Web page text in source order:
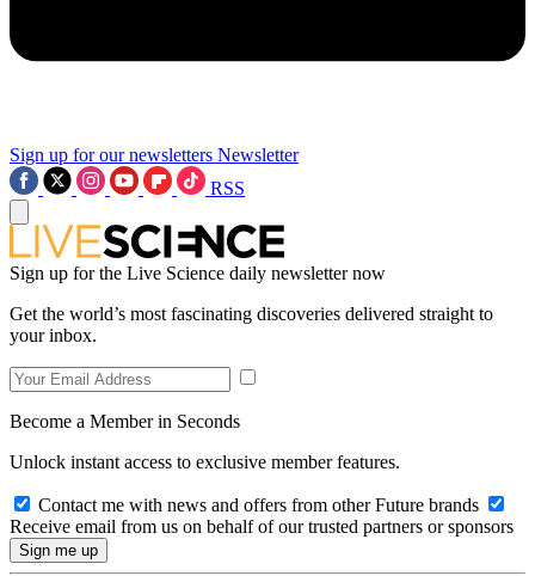
Sign up for our newsletters Newsletter
RSS
Sign up for the Live Science daily newsletter now
Get the world’s most fascinating discoveries delivered straight to
your inbox.
Become a Member in Seconds
Unlock instant access to exclusive member features.
Contact me with news and offers from other Future brands
Receive email from us on behalf of our trusted partners or sponsors